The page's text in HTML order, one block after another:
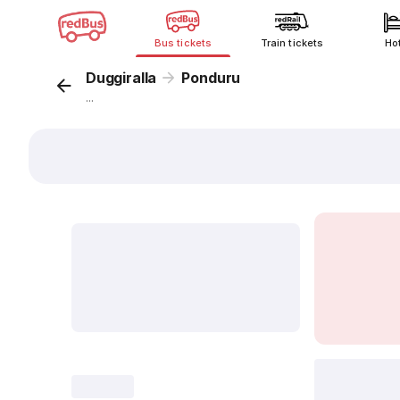
Bus tickets Train tickets
Duggiralla Ponduru
...